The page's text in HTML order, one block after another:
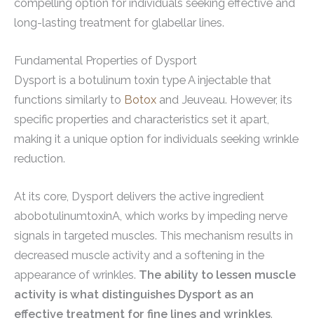
compelling option for individuals seeking effective and
long-lasting treatment for glabellar lines.
Fundamental Properties of Dysport
Dysport is a botulinum toxin type A injectable that
functions similarly to Botox and Jeuveau. However, its
specific properties and characteristics set it apart,
making it a unique option for individuals seeking wrinkle
reduction.
At its core, Dysport delivers the active ingredient
abobotulinumtoxinA, which works by impeding nerve
signals in targeted muscles. This mechanism results in
decreased muscle activity and a softening in the
appearance of wrinkles. The ability to lessen muscle
activity is what distinguishes Dysport as an
effective treatment for fine lines and wrinkles.